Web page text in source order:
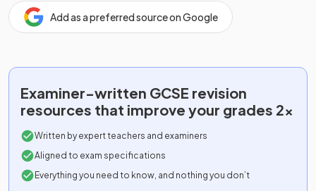
Add as a preferred source on Google
Examiner-written GCSE revision
resources that improve your grades 2x
Written by expert teachers and examiners
Aligned to exam specifications
Everything you need to know, and nothing you don’t